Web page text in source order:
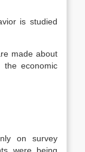
is studied
made about
the economic
on survey